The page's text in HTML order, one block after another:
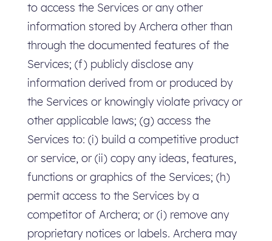
to access the Services or any other
information stored by Archera other than
through the documented features of the
Services; (f) publicly disclose any
information derived from or produced by
the Services or knowingly violate privacy or
other applicable laws; (g) access the
Services to: (i) build a competitive product
or service, or (ii) copy any ideas, features,
functions or graphics of the Services; (h)
permit access to the Services by a
competitor of Archera; or (i) remove any
proprietary notices or labels. Archera may